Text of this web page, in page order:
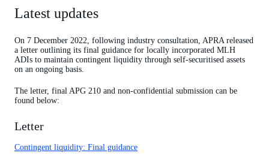
Previous updates
Latest updates
On 7 December 2022, following industry consultation, APRA released
a letter outlining its final guidance for locally incorporated MLH
ADIs to maintain contingent liquidity through self-securitised assets
on an ongoing basis.
The letter, final APG 210 and non-confidential submission can be
found below:
Letter
Contingent liquidity: Final guidance